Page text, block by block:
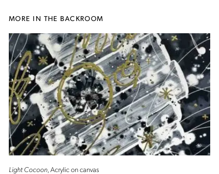
MORE IN THE BACKROOM
Light Cocoon, Acrylic on canvas